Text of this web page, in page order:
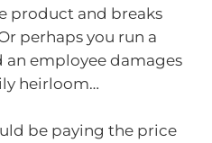
product and breaks
perhaps you run a
an employee damages
heirloom…
be paying the price